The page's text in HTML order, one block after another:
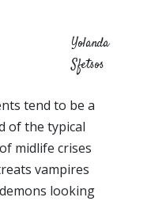
Yolanda
Sfetsos
tend to be a
of the typical
midlife crises
vampires
looking